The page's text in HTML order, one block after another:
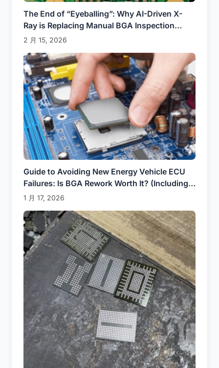
The End of “Eyeballing”: Why AI-Driven X-
Ray is Replacing Manual BGA Inspection
(2025)
2 月 15, 2026
Guide to Avoiding New Energy Vehicle ECU
Failures: Is BGA Rework Worth It? (Including
Real Cases of Tesla / BYD)
1 月 17, 2026